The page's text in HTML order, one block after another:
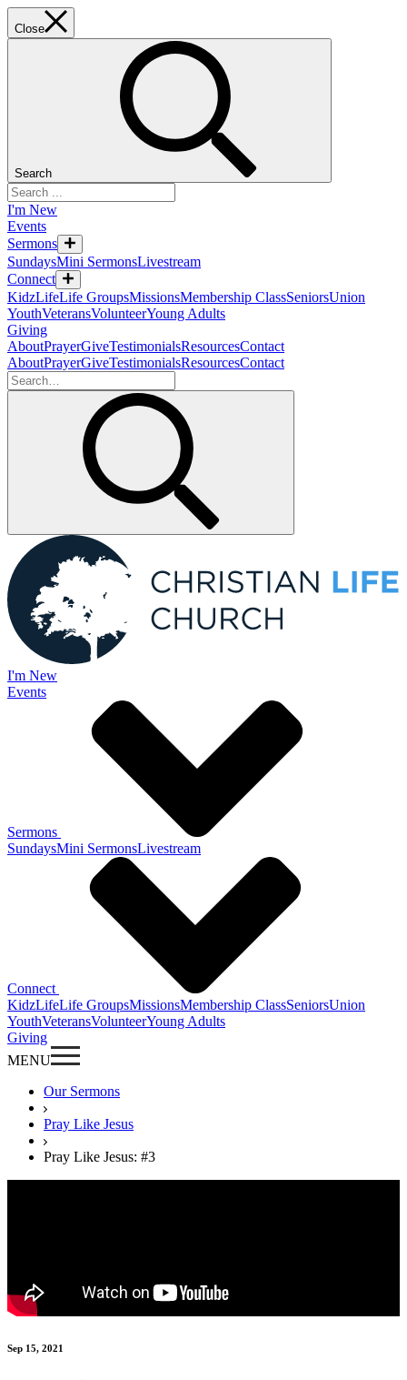
Close
Search
I'm New
Events
Sermons
SundaysMini SermonsLivestream
Connect
KidzLifeLife GroupsMissionsMembership ClassSeniorsUnion
YouthVeteransVolunteerYoung Adults
Giving
AboutPrayerGiveTestimonialsResourcesContact
AboutPrayerGiveTestimonialsResourcesContact
I'm New
Events
Sermons
SundaysMini SermonsLivestream
Connect
KidzLifeLife GroupsMissionsMembership ClassSeniorsUnion
YouthVeteransVolunteerYoung Adults
Giving
MENU
Our Sermons
Pray Like Jesus
Pray Like Jesus: #3
Sep 15, 2021